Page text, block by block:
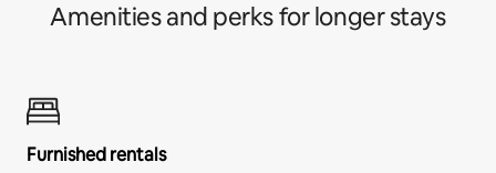
Amenities and perks for longer stays
Furnished rentals